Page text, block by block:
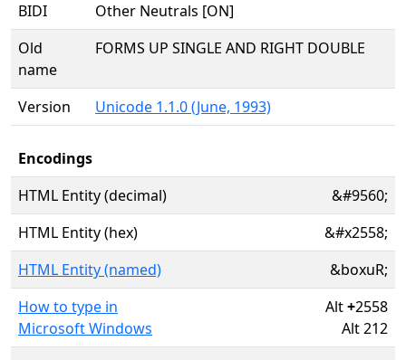
BIDI
Other Neutrals [ON]
Old
name
FORMS UP SINGLE AND RIGHT DOUBLE
Version Unicode 1.1.0 (June, 1993)
Encodings
HTML Entity (decimal)
&#9560;
HTML Entity (hex)
&#x2558;
HTML Entity (named)
&boxuR;
How to type in
Microsoft Windows
Alt+2558
Alt 212